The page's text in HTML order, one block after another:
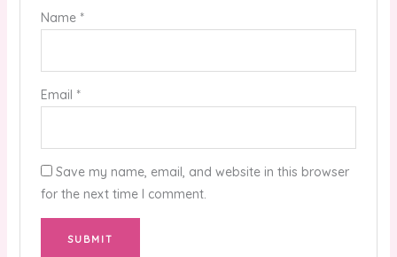
Name *
Email *
Save my name, email, and website in this browser
for the next time I comment.